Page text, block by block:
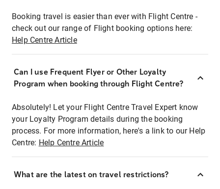
Booking travel is easier than ever with Flight Centre -
check out our range of Flight booking options here:
Help Centre Article
Can I use Frequent Flyer or Other Loyalty
Program when booking through Flight Centre?
Absolutely! Let your Flight Centre Travel Expert know
your Loyalty Program details during the booking
process. For more information, here's a link to our Help
Centre: Help Centre Article
What are the latest on travel restrictions?